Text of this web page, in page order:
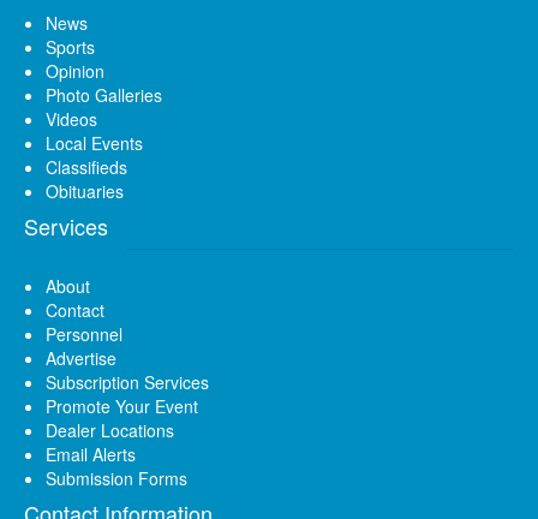
News
Sports
Opinion
Photo Galleries
Videos
Local Events
Classifieds
Obituaries
Services
About
Contact
Personnel
Advertise
Subscription Services
Promote Your Event
Dealer Locations
Email Alerts
Submission Forms
Contact Information